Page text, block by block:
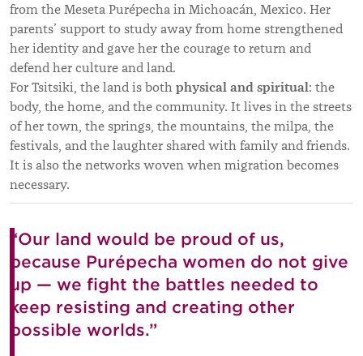
from the Meseta Purépecha in Michoacán, Mexico. Her
parents’ support to study away from home strengthened
her identity and gave her the courage to return and
defend her culture and land.
For Tsitsiki, the land is both physical and spiritual: the
body, the home, and the community. It lives in the streets
of her town, the springs, the mountains, the milpa, the
festivals, and the laughter shared with family and friends.
It is also the networks woven when migration becomes
necessary.
“Our land would be proud of us,
because Purépecha women do not give
up — we fight the battles needed to
keep resisting and creating other
possible worlds.”